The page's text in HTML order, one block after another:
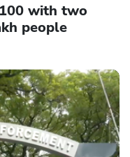
with two
people